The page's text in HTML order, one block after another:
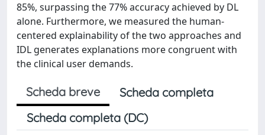
85%, surpassing the 77% accuracy achieved by DL
alone. Furthermore, we measured the human-
centered explainability of the two approaches and
IDL generates explanations more congruent with
the clinical user demands.
Scheda breve
Scheda completa
Scheda completa (DC)